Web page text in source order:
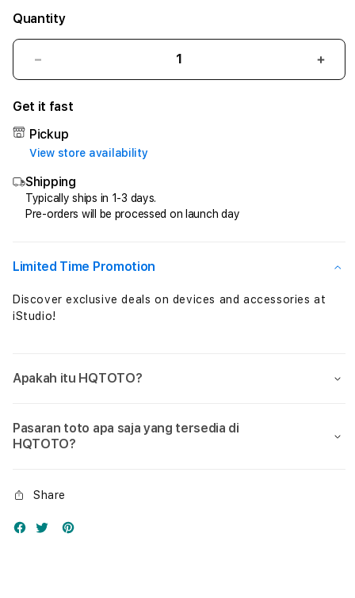
Quantity
Decrease
quantity
for
HQTOTO
:
Satu
Efektif
Menggandakan
Uang
Get it fast
Pickup
View store availability
Shipping
Typically ships in 1-3 days.
Pre-orders will be processed on launch day
Limited Time Promotion
Discover exclusive deals on devices and accessories at
iStudio!
Apakah itu HQTOTO?
Pasaran toto apa saja yang tersedia di
HQTOTO?
Share